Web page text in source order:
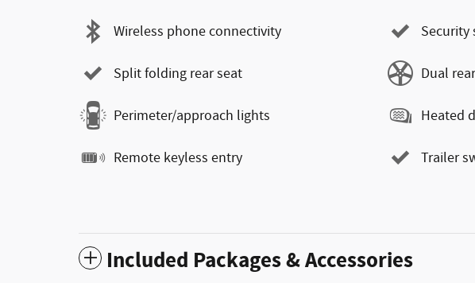
Wireless phone connectivity
Split folding rear seat
Perimeter/approach lights
Remote keyless entry
Security
Dual
Heated
Trailer
Included Packages & Accessories